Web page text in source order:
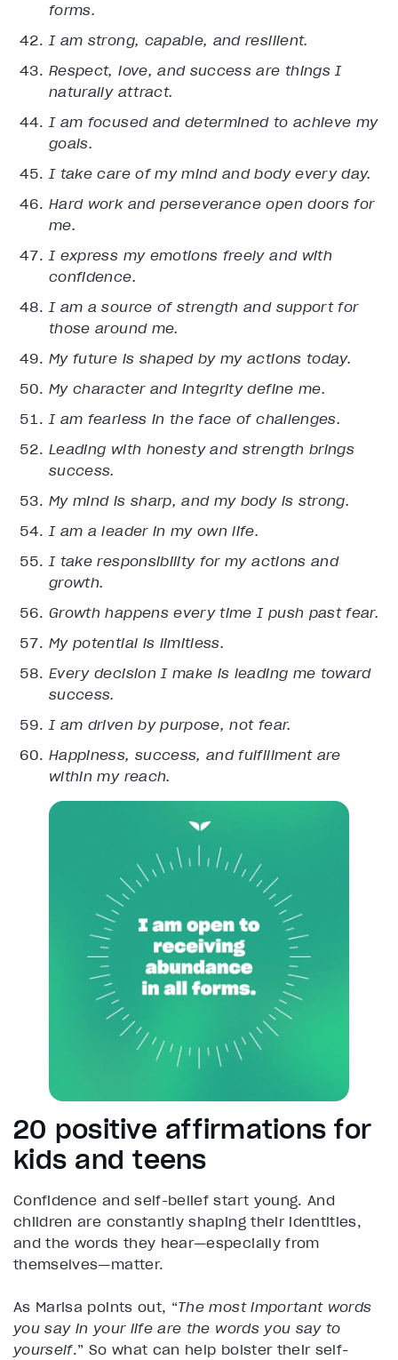
forms.
I am strong, capable, and resilient.
Respect, love, and success are things I
naturally attract.
I am focused and determined to achieve my
goals.
I take care of my mind and body every day.
Hard work and perseverance open doors for
me.
I express my emotions freely and with
confidence.
I am a source of strength and support for
those around me.
My future is shaped by my actions today.
My character and integrity define me.
I am fearless in the face of challenges.
Leading with honesty and strength brings
success.
My mind is sharp, and my body is strong.
I am a leader in my own life.
I take responsibility for my actions and
growth.
Growth happens every time I push past fear.
My potential is limitless.
Every decision I make is leading me toward
success.
I am driven by purpose, not fear.
Happiness, success, and fulfillment are
within my reach.
20 positive affirmations for
kids and teens
Confidence and self-belief start young. And
children are constantly shaping their identities,
and the words they hear—especially from
themselves—matter.
As Marisa points out, “The most important words
you say in your life are the words you say to
yourself.” So what can help bolster their self-